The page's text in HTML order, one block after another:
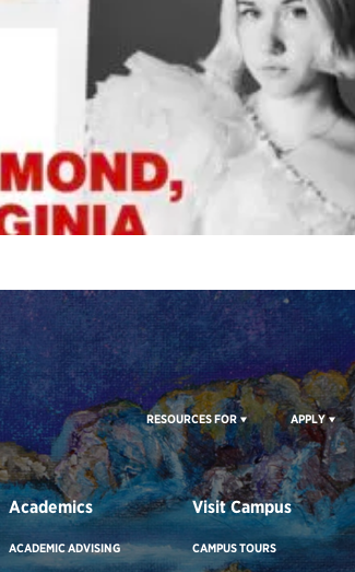
RESOURCES FOR APPLY
Academics
ACADEMIC ADVISING
Visit Campus
CAMPUS TOURS